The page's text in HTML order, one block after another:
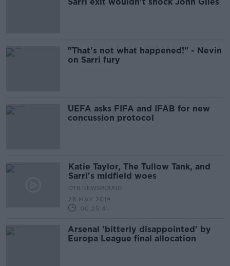
"That's not what happened!" - Nevin
on Sarri fury
UEFA asks FIFA and IFAB for new
concussion protocol
Katie Taylor, The Tullow Tank, and
Sarri's midfield woes
OTB NEWSROUND
28 MAY 2019
00:25:41
Arsenal 'bitterly disappointed' by
Europa League final allocation